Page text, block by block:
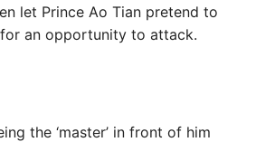
let Prince Ao Tian pretend to
an opportunity to attack.
the ‘master’ in front of him